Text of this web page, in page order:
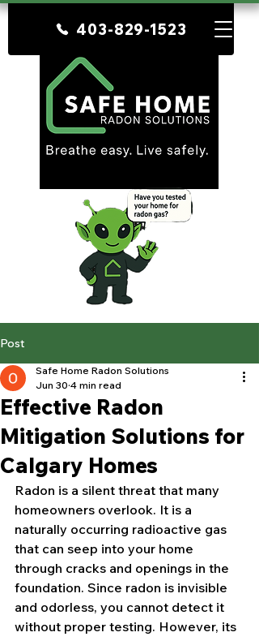
403-829-1523
Post
Effective Radon
Mitigation Solutions for
Calgary Homes
Safe Home Radon Solutions
Jun 30 4 min read
Radon is a silent threat that many
homeowners overlook. It is a
naturally occurring radioactive gas
that can seep into your home
through cracks and openings in the
foundation. Since radon is invisible
and odorless, you cannot detect it
without proper testing. However, its